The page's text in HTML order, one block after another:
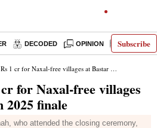
Subscribe
DECODED OPINION LATEST
for Naxal-free villages at Bastar Pandoom 2025 finale
for Naxal-free villages
2025 finale
who attended the closing ceremony,